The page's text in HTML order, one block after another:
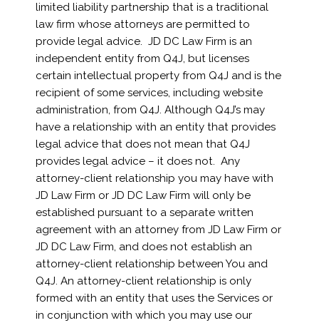
limited liability partnership that is a traditional
law firm whose attorneys are permitted to
provide legal advice. JD DC Law Firm is an
independent entity from Q4J, but licenses
certain intellectual property from Q4J and is the
recipient of some services, including website
administration, from Q4J. Although Q4J’s may
have a relationship with an entity that provides
legal advice that does not mean that Q4J
provides legal advice – it does not. Any
attorney-client relationship you may have with
JD Law Firm or JD DC Law Firm will only be
established pursuant to a separate written
agreement with an attorney from JD Law Firm or
JD DC Law Firm, and does not establish an
attorney-client relationship between You and
Q4J. An attorney-client relationship is only
formed with an entity that uses the Services or
in conjunction with which you may use our